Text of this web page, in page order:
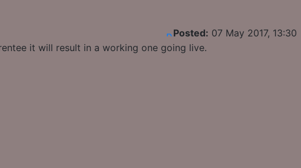
Posted: 07 May 2017, 13:30
it will result in a working one going live.